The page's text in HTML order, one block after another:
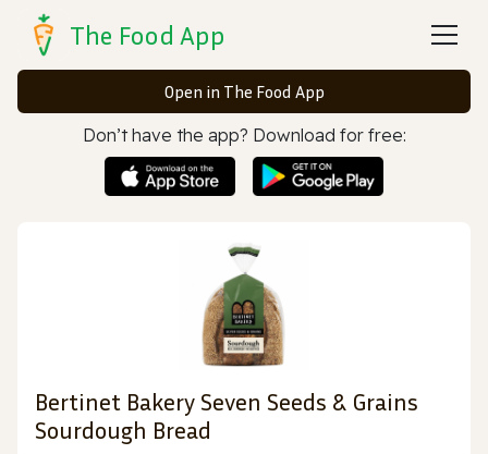
The Food App
Open in The Food App
Don’t have the app? Download for free:
Bertinet Bakery Seven Seeds & Grains
Sourdough Bread